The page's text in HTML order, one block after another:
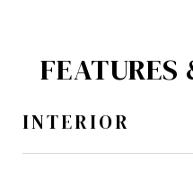
INTERIOR